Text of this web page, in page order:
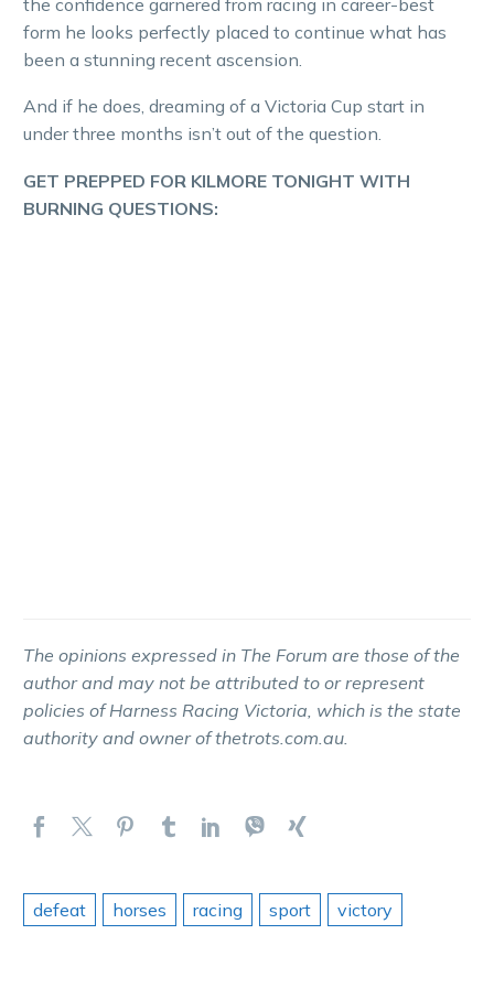
form he looks perfectly placed to continue what has
been a stunning recent ascension.
And if he does, dreaming of a Victoria Cup start in
under three months isn’t out of the question.
GET PREPPED FOR KILMORE TONIGHT WITH
BURNING QUESTIONS:
The opinions expressed in The Forum are those of the
author and may not be attributed to or represent
policies of Harness Racing Victoria, which is the state
authority and owner of thetrots.com.au.
defeat horses racing sport victory